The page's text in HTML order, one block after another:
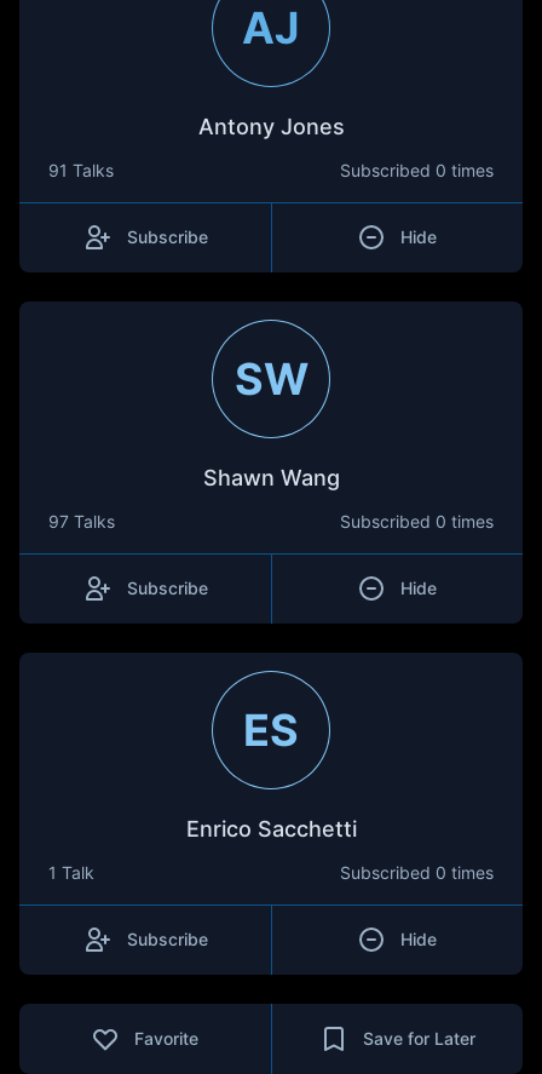
AJ
Antony Jones
91 Talks Subscribed 0 times
Subscribe Hide
SW
Shawn Wang
97 Talks Subscribed 0 times
Subscribe Hide
ES
Enrico Sacchetti
1 Talk Subscribed 0 times
Subscribe Hide
Favorite Save for Later